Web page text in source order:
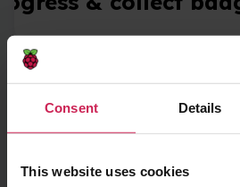
Consent Details
This website uses cookies